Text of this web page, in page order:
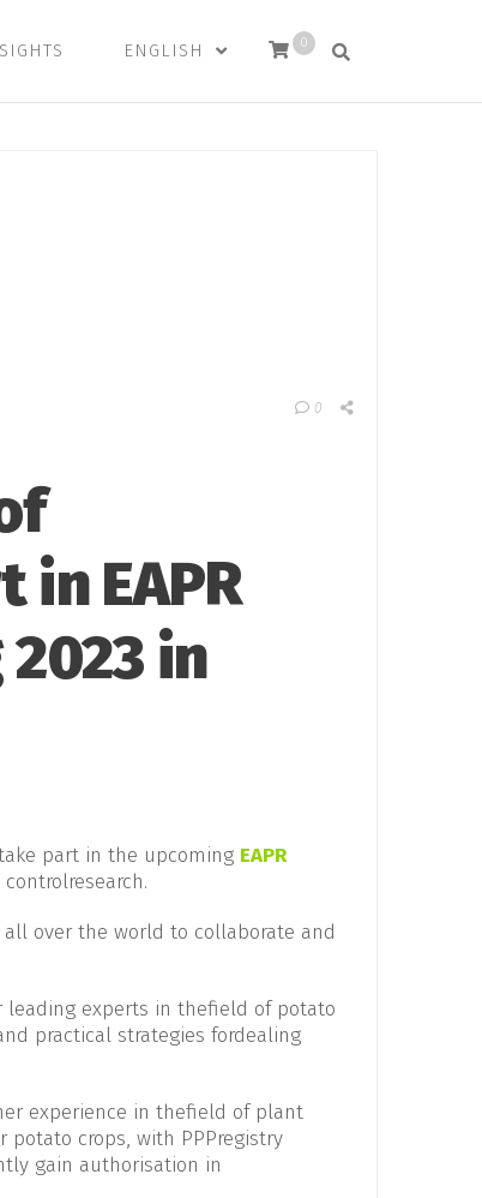
ENGLISH 0
0
EAPR
in
part in the upcoming EAPR
over the world to collaborate and
leading experts in thefield of potato
practical strategies fordealing
experience in thefield of plant
crops, with PPPregistry
gain authorisation in